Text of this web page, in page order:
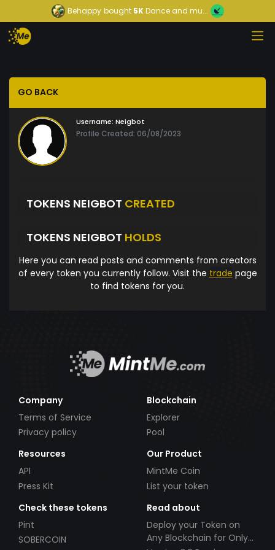
Behappy bought5KDance and mu...
GO BACK
Username: Neigbot
Profile Created: 06/08/2023
TOKENS NEIGBOT CREATED
TOKENS NEIGBOT HOLDS
Here you can read posts and comments from creators
of every token you currently follow. Visit the trade page
to find tokens for you.
Company
Terms of Service
Privacy policy
Blockchain
Explorer
Pool
Resources
API
Press Kit
Our Product
MintMe Coin
List your token
Check these tokens
Pint
SOBERCOIN
Read about
Deploy your Token on
Any Blockchain for Only